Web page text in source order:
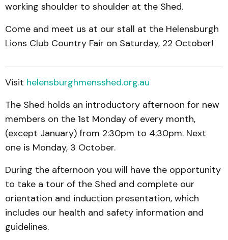
working shoulder to shoulder at the Shed.
Come and meet us at our stall at the Helensburgh
Lions Club Country Fair on Saturday, 22 October!
Visit helensburghmensshed.org.au
The Shed holds an introductory afternoon for new
members on the 1st Monday of every month,
(except January) from 2:30pm to 4:30pm. Next
one is Monday, 3 October.
During the afternoon you will have the opportunity
to take a tour of the Shed and complete our
orientation and induction presentation, which
includes our health and safety information and
guidelines.